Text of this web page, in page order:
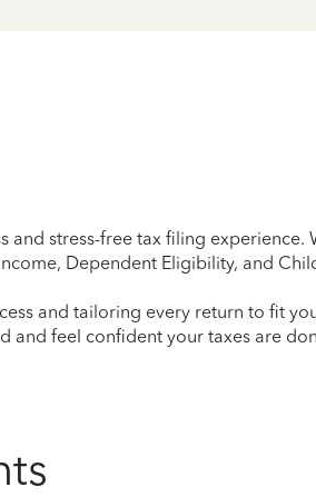
stress-free tax filing
Dependent Eligibility, and
and tailoring every return to fit
and feel confident your taxes are